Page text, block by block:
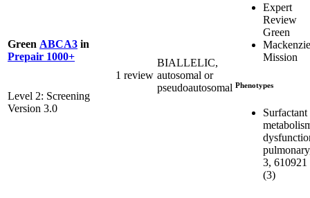
Green ABCA3 in
Prepair 1000+
Level 2: Screening
Version 3.0
1 review
BIALLELIC,
autosomal or
pseudoautosomal
Expert
Review
Green
Mission
Phenotypes
Surfactant
3, 610921
(3)